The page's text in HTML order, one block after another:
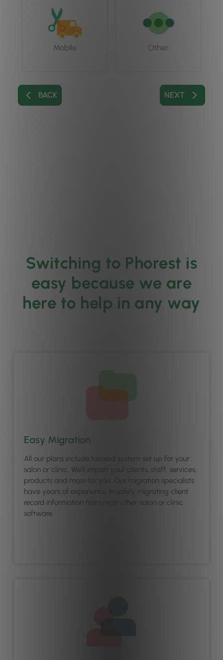
Mobile Other
BACK NEXT
Switching to Phorest is
easy because we are
here to help in any way
Easy Migration
All our plans include tailored system set up for your
salon or clinic. We’ll import your clients, staff, services,
products and more for you. Our migration specialists
have years of experience in safely migrating client
record information from most other salon or clinic
software.